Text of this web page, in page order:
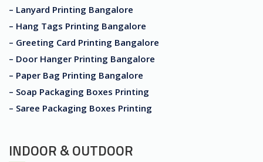
– Lanyard Printing Bangalore
– Hang Tags Printing Bangalore
– Greeting Card Printing Bangalore
– Door Hanger Printing Bangalore
– Paper Bag Printing Bangalore
– Soap Packaging Boxes Printing
– Saree Packaging Boxes Printing
INDOOR & OUTDOOR